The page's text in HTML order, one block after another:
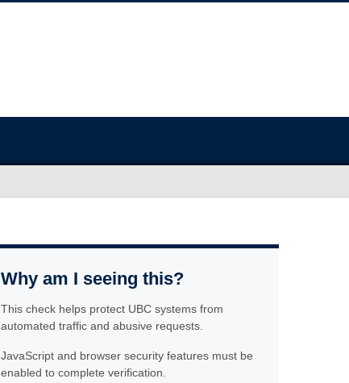
Why am I seeing this?
This check helps protect UBC systems from
automated traffic and abusive requests.
JavaScript and browser security features must be
enabled to complete verification.